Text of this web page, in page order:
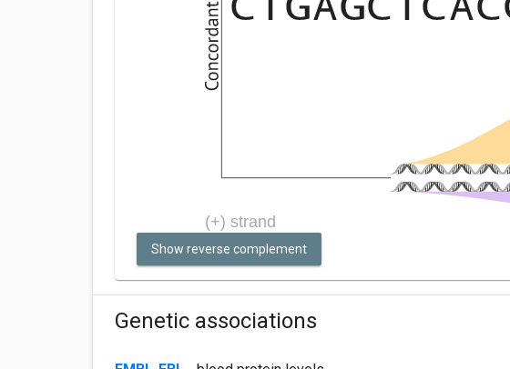
Show reverse complement
Genetic associations